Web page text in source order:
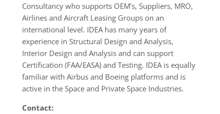
Consultancy who supports OEM’s, Suppliers, MRO,
Airlines and Aircraft Leasing Groups on an
international level. IDEA has many years of
experience in Structural Design and Analysis,
Interior Design and Analysis and can support
Certification (FAA/EASA) and Testing. IDEA is equally
familiar with Airbus and Boeing platforms and is
active in the Space and Private Space Industries.
Contact: